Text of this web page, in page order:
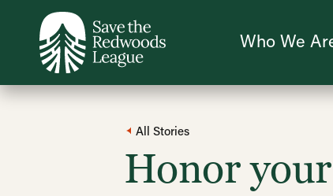
Who We
All Stories
Honor